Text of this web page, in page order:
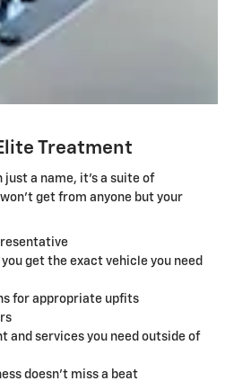
Treatment
just a name, it's a suite of
get from anyone but your
you get the exact vehicle you need
for appropriate upfits
and services you need outside of
doesn't miss a beat